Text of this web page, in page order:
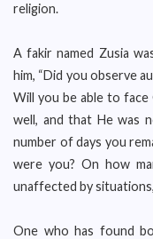
religion.
A fakir named Zusia
him, “Did you observe
Will you be able to face
well, and that He was
number of days you
were you? On how
unaffected by
One who has found